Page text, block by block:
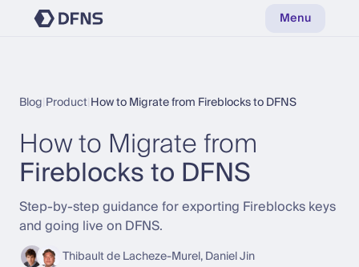
Menu
Blog Product How to Migrate from Fireblocks to DFNS
How to Migrate from
Fireblocks to DFNS
Step-by-step guidance for exporting Fireblocks keys
and going live on DFNS.
Thibault de Lacheze-Murel, Daniel Jin